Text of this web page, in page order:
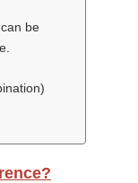
can be